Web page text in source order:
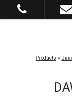
Products »